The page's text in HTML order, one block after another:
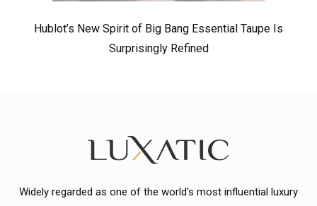
Hublot’s New Spirit of Big Bang Essential Taupe Is
Surprisingly Refined
Widely regarded as one of the world's most influential luxury